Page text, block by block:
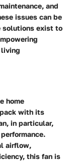
and
issues can be
solutions exist to
living
home
with its
in particular,
airflow,
this fan is